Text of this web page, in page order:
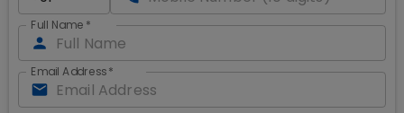
Full Name *
Email Address*